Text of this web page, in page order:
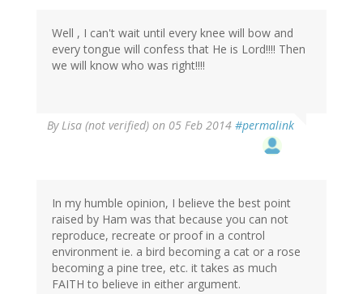
Well , I can't wait until every knee will bow and
every tongue will confess that He is Lord!!!! Then
we will know who was right!!!!
By Lisa (not verified) on 05 Feb 2014 #permalink
In my humble opinion, I believe the best point
raised by Ham was that because you can not
reproduce, recreate or proof in a control
environment ie. a bird becoming a cat or a rose
becoming a pine tree, etc. it takes as much
FAITH to believe in either argument.